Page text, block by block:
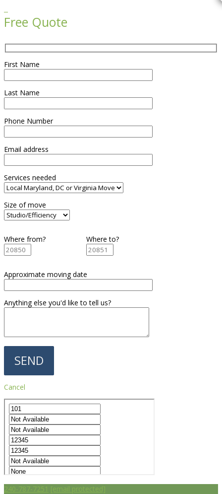
Free Quote
First Name
Last Name
Phone Number
Email address
Services needed
Size of move
Where from? Where to?
Approximate moving date
Anything else you'd like to tell us?
Cancel
240-787-7251 [email protected]